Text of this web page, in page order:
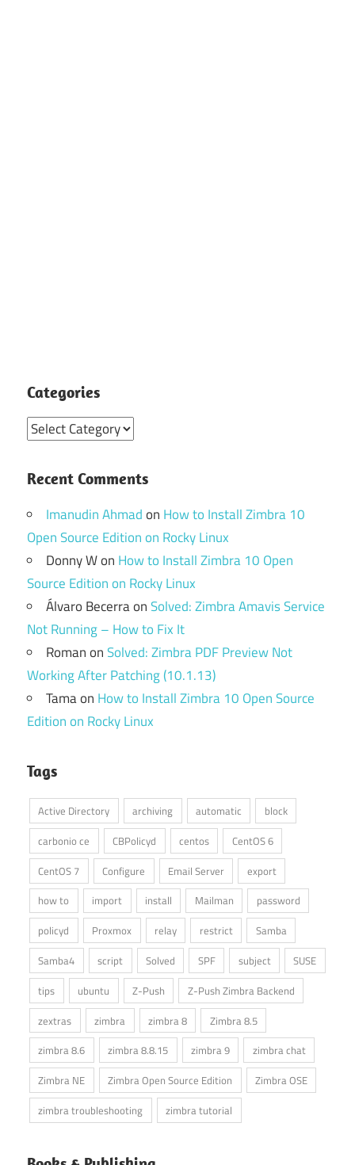
Categories
Categories
Recent Comments
Imanudin Ahmadon How to Install Zimbra 10
Open Source Edition on Rocky Linux
Donny Won How to Install Zimbra 10 Open
Source Edition on Rocky Linux
Álvaro BecerraonSolved: Zimbra Amavis Service
Not Running – How to Fix It
RomanonSolved: Zimbra PDF Preview Not
Working After Patching (10.1.13)
Tamaon How to Install Zimbra 10 Open Source
Edition on Rocky Linux
Tags
Active Directory archiving automatic
block
carbonio ce
CBPolicyd centos
CentOS 6
CentOS 7
Configure Email Server
export
how to
import install Mailman
password
policyd
Proxmox relay restrict
Samba
Samba4
script Solved SPF subject
SUSE
tips
ubuntu Z-Push
Z-Push Zimbra Backend
zextras
zimbra zimbra 8
Zimbra 8.5
zimbra 8.6
zimbra 8.8.15 zimbra 9
zimbra chat
Zimbra NE
Zimbra Open Source Edition
Zimbra OSE
zimbra troubleshooting
zimbra tutorial